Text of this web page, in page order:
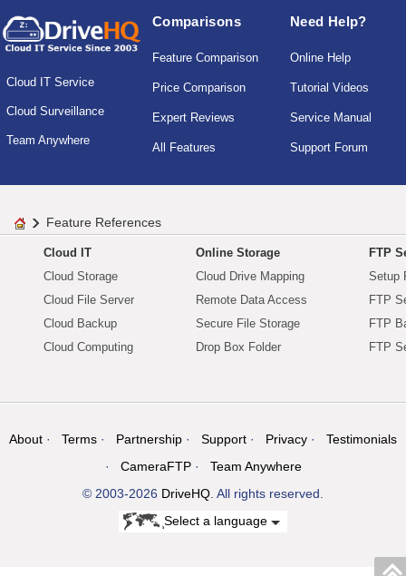
Cloud IT Service
Cloud Surveillance
Team Anywhere
Comparisons
Feature Comparison
Price Comparison
Expert Reviews
All Features
Need Help?
Online Help
Tutorial Videos
Service Manual
Support Forum
Feature References
Cloud IT
Cloud Storage
Cloud File Server
Cloud Backup
Cloud Computing
Online Storage
Cloud Drive Mapping
Remote Data Access
Secure File Storage
Drop Box Folder
FTP
Setup
FTP
FTP
FTP
About Terms Partnership Support Privacy
Testimonials
CameraFTP
Team Anywhere
© 2003-2026 DriveHQ . All rights reserved.
Select a language